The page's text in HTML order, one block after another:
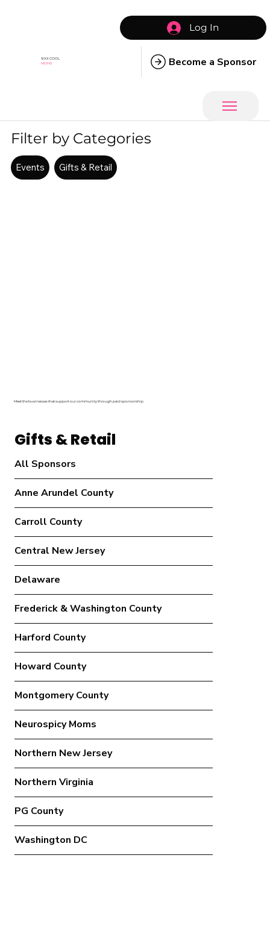
SIXX COOL
MOMS
Log In
Become a Sponsor
Filter by Categories
Events Gifts & Retail
Gifts & Retail
All Sponsors
Anne Arundel County
Carroll County
Central New Jersey
Delaware
Frederick & Washington County
Harford County
Howard County
Montgomery County
Neurospicy Moms
Northern New Jersey
Northern Virginia
PG County
Washington DC
Meet the businesses that support our community through paid sponsorship.